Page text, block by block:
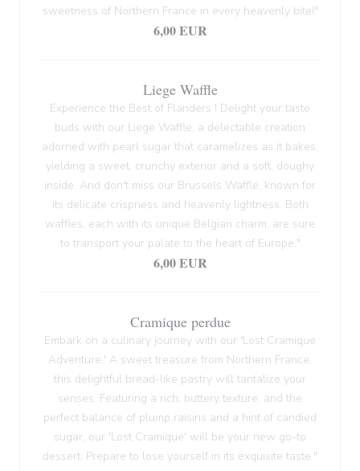
sweetness of Northern France in every heavenly bite!"
6,00 EUR
Liege Waffle
Experience the Best of Flanders ! Delight your taste
buds with our Liege Waffle, a delectable creation
adorned with pearl sugar that caramelizes as it bakes,
yielding a sweet, crunchy exterior and a soft, doughy
inside. And don't miss our Brussels Waffle, known for
its delicate crispness and heavenly lightness. Both
waffles, each with its unique Belgian charm, are sure
to transport your palate to the heart of Europe."
6,00 EUR
Cramique perdue
Embark on a culinary journey with our 'Lost Cramique
Adventure.' A sweet treasure from Northern France,
this delightful bread-like pastry will tantalize your
senses. Featuring a rich, buttery texture, and the
perfect balance of plump raisins and a hint of candied
sugar, our 'Lost Cramique' will be your new go-to
dessert. Prepare to lose yourself in its exquisite taste."